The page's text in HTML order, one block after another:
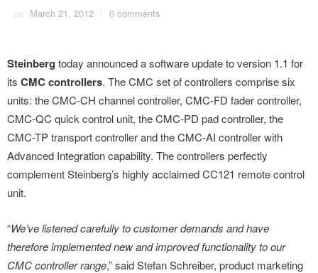
on March 21, 2012 / 0 comments
Steinberg today announced a software update to version 1.1 for
its CMC controllers. The CMC set of controllers comprise six
units: the CMC-CH channel controller, CMC-FD fader controller,
CMC-QC quick control unit, the CMC-PD pad controller, the
CMC-TP transport controller and the CMC-AI controller with
Advanced Integration capability. The controllers perfectly
complement Steinberg’s highly acclaimed CC121 remote control
unit.
“We’ve listened carefully to customer demands and have
therefore implemented new and improved functionality to our
CMC controller range,” said Stefan Schreiber, product marketing